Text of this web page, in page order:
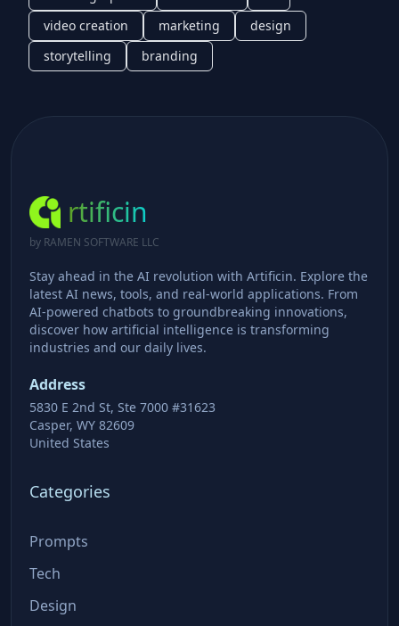
video creation
marketing
design
storytelling
branding
rtificin
by RAMEN SOFTWARE LLC
Stay ahead in the AI revolution with Artificin. Explore the
latest AI news, tools, and real-world applications. From
AI-powered chatbots to groundbreaking innovations,
discover how artificial intelligence is transforming
industries and our daily lives.
Address
5830 E 2nd St, Ste 7000 #31623
Casper, WY 82609
United States
Categories
Prompts
Tech
Design